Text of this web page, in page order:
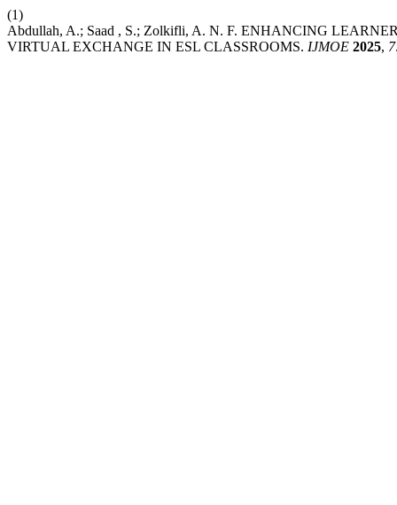
(1)
Abdullah, A.; Saad , S.; Zolkifli, A. N. F. ENHANCING
VIRTUAL EXCHANGE IN ESL CLASSROOMS. IJMOE 2025, 7